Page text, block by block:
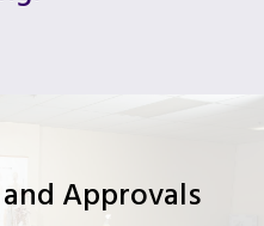
Approvals